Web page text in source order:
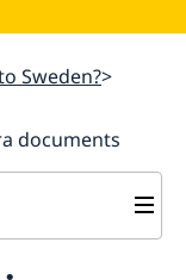
Sweden?
documents